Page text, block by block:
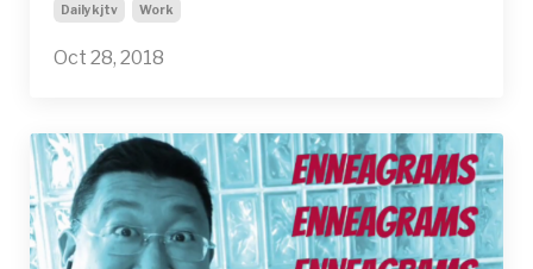
Dailykjtv Work
Oct 28, 2018